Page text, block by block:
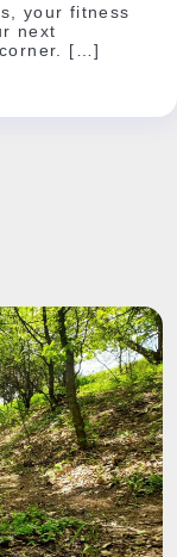
your fitness
next
[…]